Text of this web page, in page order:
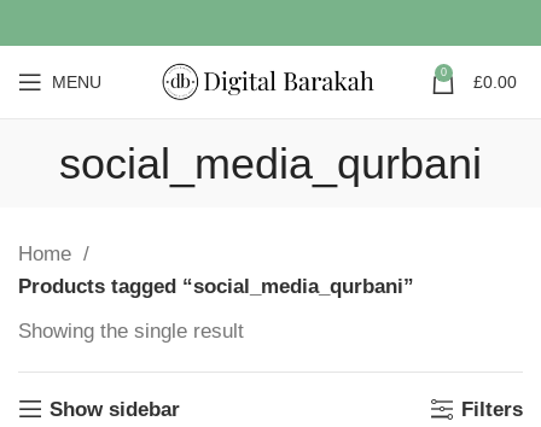
MENU 0 £0.00
social_media_qurbani
Home
Products tagged “social_media_qurbani”
Showing the single result
Show sidebar Filters